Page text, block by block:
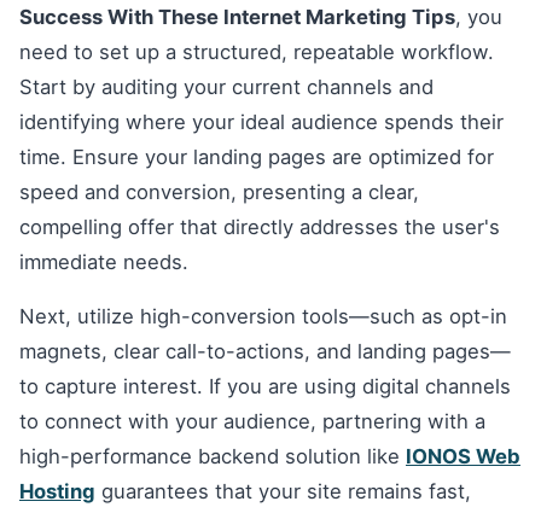
Success With These Internet Marketing Tips, you
need to set up a structured, repeatable workflow.
Start by auditing your current channels and
identifying where your ideal audience spends their
time. Ensure your landing pages are optimized for
speed and conversion, presenting a clear,
compelling offer that directly addresses the user's
immediate needs.
Next, utilize high-conversion tools—such as opt-in
magnets, clear call-to-actions, and landing pages—
to capture interest. If you are using digital channels
to connect with your audience, partnering with a
high-performance backend solution like IONOS Web
Hosting guarantees that your site remains fast,